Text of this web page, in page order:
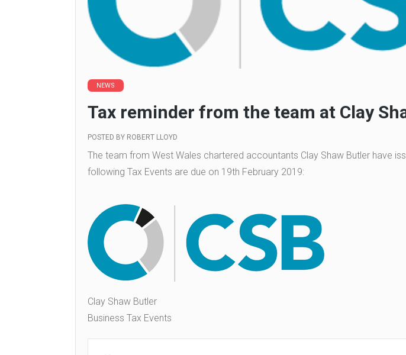
NEWS
Tax reminder from the team at Clay
POSTED BY ROBERT LLOYD
The team from West Wales chartered accountants Clay Shaw Butler have
following Tax Events are due on 19th February 2019:
Clay Shaw Butler
Business Tax Events